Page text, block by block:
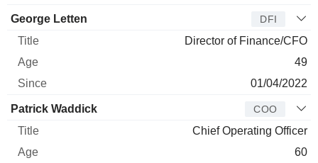
George Letten DFI
Director of Finance/CFO
49
01/04/2022
Patrick Waddick COO
Chief Operating Officer
60